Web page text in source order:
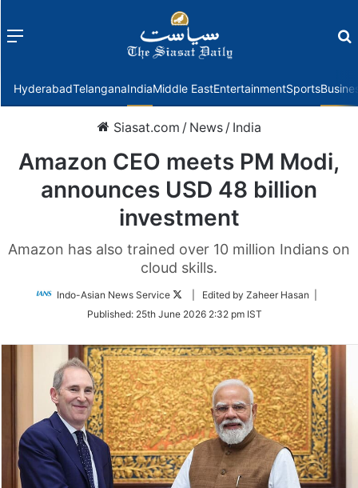
Menu
HyderabadTelanganaIndiaMiddle EastEntertainmentSports
Siasat.com / News / India
Amazon CEO meets PM Modi,
announces USD 48 billion
investment
Amazon has also trained over 10 million Indians on
cloud skills.
Indo-Asian News Service
Follow
Twitter
| Edited by Zaheer Hasan |
Published: 25th June 2026 2:32 pm IST